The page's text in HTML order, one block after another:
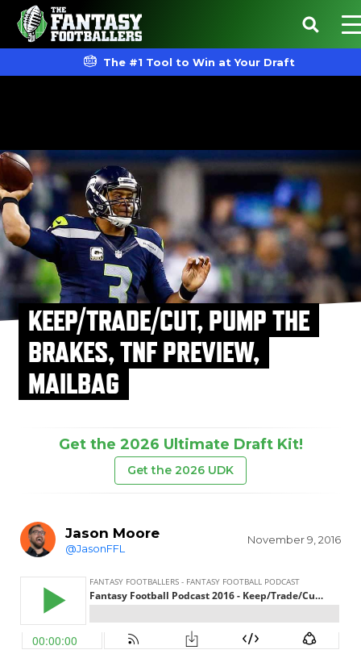
The #1 Tool to Win at Your Draft
KEEP/TRADE/CUT, PUMP THE
BRAKES, TNF PREVIEW,
MAILBAG
Get the 2026 Ultimate Draft Kit!
Get the 2026 UDK
Jason Moore
@JasonFFL
November 9, 2016